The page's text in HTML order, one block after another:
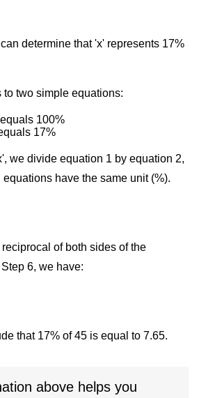
determine that 'x' represents 17%
to two simple equations:
100%
17%
we divide equation 1 by equation 2,
have the same unit (%).
of both sides of the
6, we have:
that 17% of 45 is equal to 7.65.
above helps you